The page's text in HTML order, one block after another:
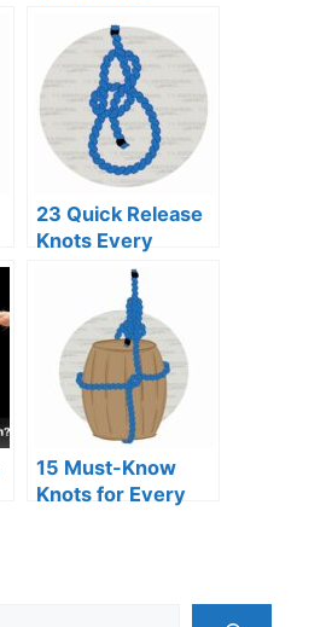
23 Quick Release
Knots Every
Adventurer
Should Know
15 Must-Know
Knots for Every